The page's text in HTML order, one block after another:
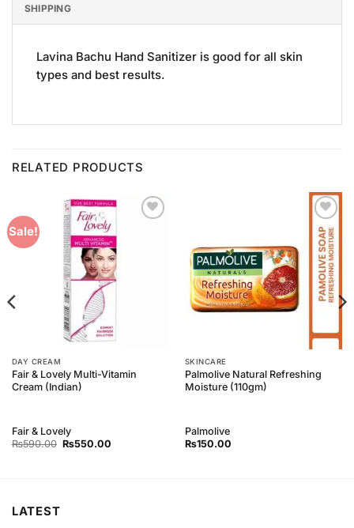
SHIPPING
Lavina Bachu Hand Sanitizer is good for all skin
types and best results.
RELATED PRODUCTS
Sale!
DAY CREAM
Fair & Lovely Multi-Vitamin
Cream (Indian)
Fair & Lovely
₨590.00 Original
₨550.00Current
Add to
Wishlist
SKINCARE
Palmolive Natural Refreshing
Moisture (110gm)
Palmolive
₨150.00
LATEST